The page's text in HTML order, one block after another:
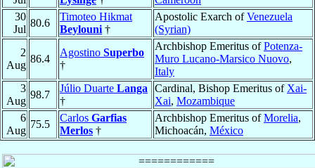
30
Jul
80.6
Timoteo Hikmat
Beylouni †
Apostolic Exarch ofVenezuela
(Syrian)
2
Aug
86.4
Agostino Superbo
†
Archbishop Emeritus ofPotenza-
Muro Lucano-Marsico Nuovo,
Italy
3
Aug
98.7
Júlio Duarte Langa
†
Cardinal, Bishop Emeritus of Xai-
Xai, Mozambique
6
Aug
75.5
Carlos Garfias
Merlos †
Archbishop Emeritus ofMorelia,
Michoacán, México